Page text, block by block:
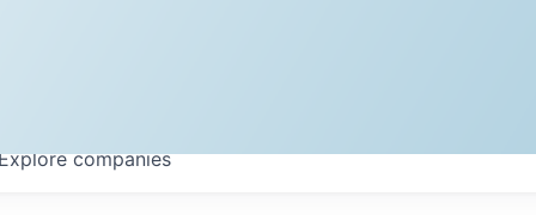
companies